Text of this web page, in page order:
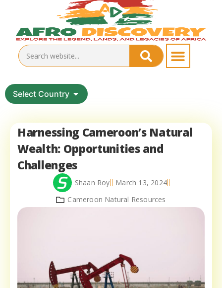
Select Country
Harnessing Cameroon’s Natural
Wealth: Opportunities and
Challenges
Shaan Roy
March 13, 2024
Cameroon Natural Resources